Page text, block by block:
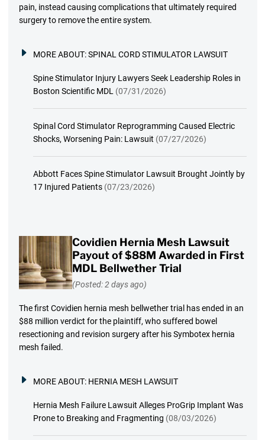
pain, instead causing complications that ultimately required
surgery to remove the entire system.
MORE ABOUT:SPINAL CORD STIMULATOR LAWSUIT
Spine Stimulator Injury Lawyers Seek Leadership Roles in
Boston Scientific MDL (07/31/2026)
Spinal Cord Stimulator Reprogramming Caused Electric
Shocks, Worsening Pain: Lawsuit (07/27/2026)
Abbott Faces Spine Stimulator Lawsuit Brought Jointly by
17 Injured Patients (07/23/2026)
Covidien Hernia Mesh Lawsuit
Payout of $88M Awarded in First
MDL Bellwether Trial
(Posted: 2 days ago)
The first Covidien hernia mesh bellwether trial has ended in an
$88 million verdict for the plaintiff, who suffered bowel
resectioning and revision surgery after his Symbotex hernia
mesh failed.
MORE ABOUT: HERNIA MESH LAWSUIT
Hernia Mesh Failure Lawsuit Alleges ProGrip Implant Was
Prone to Breaking and Fragmenting (08/03/2026)